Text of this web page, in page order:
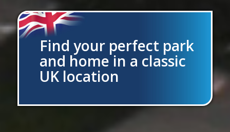
Find your perfect park
and home in a classic
UK location